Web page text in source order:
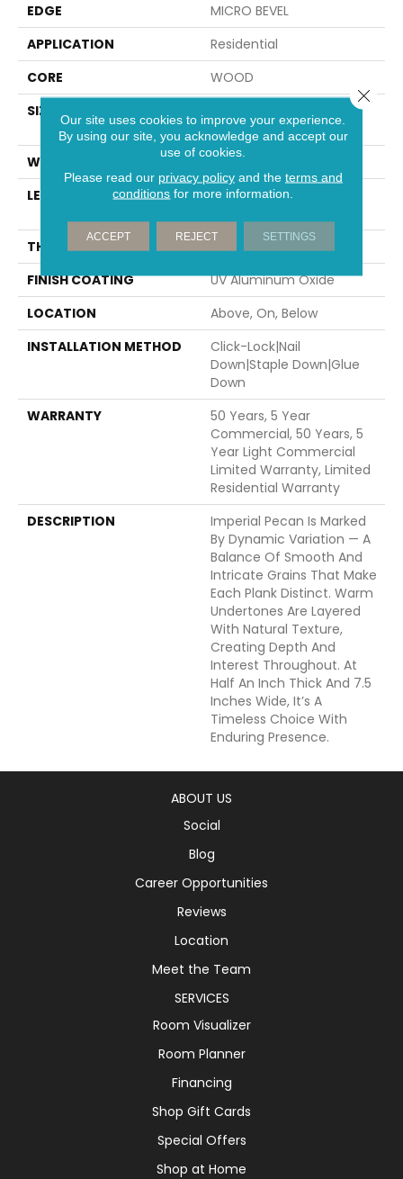
EDGE
MICRO BEVEL
APPLICATION
Residential
CORE
WOOD
SIZE
Random Lengths Up To
82.67"
WIDTH
7.5"
LENGTH
Random Lengths Up To
THICKNESS
1/2"
FINISH COATING
UV Aluminum Oxide
LOCATION
Above, On, Below
INSTALLATION METHOD
Click-Lock|Nail
Down|Staple Down|Glue
Down
WARRANTY
50 Years, 5 Year
Commercial, 50 Years, 5
Year Light Commercial
Limited Warranty, Limited
Residential Warranty
DESCRIPTION
Imperial Pecan Is Marked
By Dynamic Variation — A
Balance Of Smooth And
Intricate Grains That Make
Each Plank Distinct. Warm
Undertones Are Layered
With Natural Texture,
Creating Depth And
Interest Throughout. At
Half An Inch Thick And 7.5
Inches Wide, It’s A
Timeless Choice With
Enduring Presence.
ABOUT US
Social
Blog
Career Opportunities
Reviews
Location
Meet the Team
SERVICES
Room Visualizer
Room Planner
Financing
Shop Gift Cards
Special Offers
Shop at Home
Our site uses cookies to improve your experience.
By using our site, you acknowledge and accept our
use of cookies.
Please read our privacy policyand the terms and
conditions for more information.
ACCEPT REJECT SETTINGS
Close